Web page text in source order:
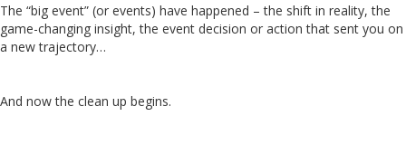
The “big event” (or events) have happened – the shift in reality, the
game-changing insight, the event decision or action that sent you on
a new trajectory…
And now the clean up begins.